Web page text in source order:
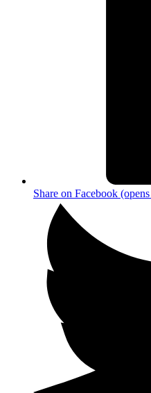
Share on Facebook